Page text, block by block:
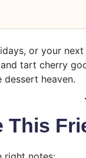
or your
tart cherry
dessert heaven.
This